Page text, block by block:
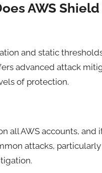
AWS
and static
advanced attack
of protection.
all AWS accounts, and
attacks,